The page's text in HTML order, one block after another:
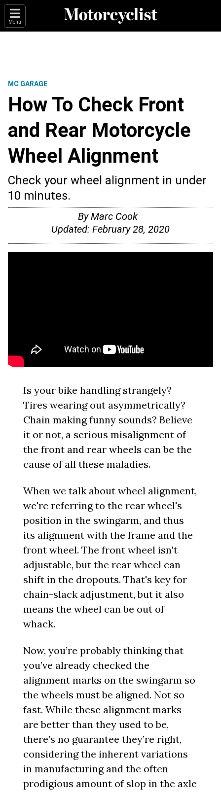
Menu
MC GARAGE
How To Check Front
and Rear Motorcycle
Wheel Alignment
Check your wheel alignment in under
10 minutes.
ByMarc Cook
Updated: February 28, 2020
Is your bike handling strangely?
Tires wearing out asymmetrically?
Chain making funny sounds? Believe
it or not, a serious misalignment of
the front and rear wheels can be the
cause of all these maladies.
When we talk about wheel alignment,
we're referring to the rear wheel's
position in the swingarm, and thus
its alignment with the frame and the
front wheel. The front wheel isn't
adjustable, but the rear wheel can
shift in the dropouts. That's key for
chain-slack adjustment, but it also
means the wheel can be out of
whack.
Now, you’re probably thinking that
you’ve already checked the
alignment marks on the swingarm so
the wheels must be aligned. Not so
fast. While these alignment marks
are better than they used to be,
there’s no guarantee they’re right,
considering the inherent variations
in manufacturing and the often
prodigious amount of slop in the axle